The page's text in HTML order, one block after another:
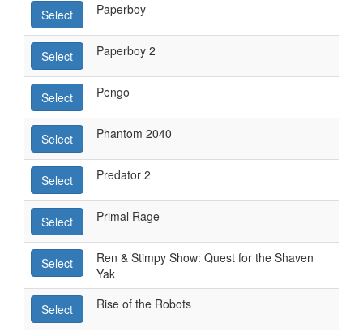
Select Paperboy
Select Paperboy 2
Select Pengo
Select Phantom 2040
Select Predator 2
Select Primal Rage
Select
Ren & Stimpy Show: Quest for the Shaven
Yak
Select Rise of the Robots